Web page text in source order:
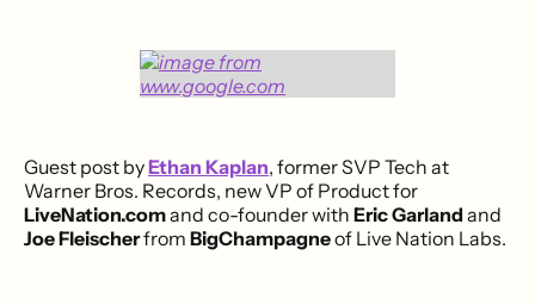
Guest post byEthan Kaplan, former SVP Tech at
Warner Bros. Records, new VP of Product for
LiveNation.comand co-founder with Eric Garland and
Joe Fleischerfrom BigChampagneof Live Nation Labs.